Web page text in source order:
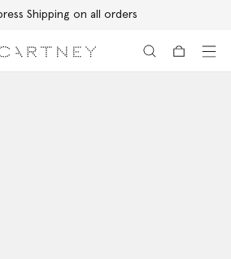
Shipping on all orders